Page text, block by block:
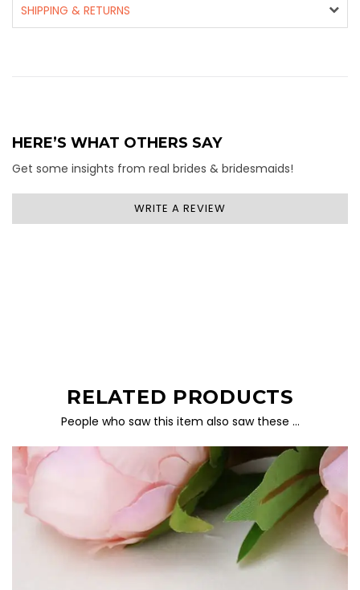
SHIPPING & RETURNS
HERE’S WHAT OTHERS SAY
Get some insights from real brides & bridesmaids!
WRITE A REVIEW
RELATED PRODUCTS
People who saw this item also saw these …